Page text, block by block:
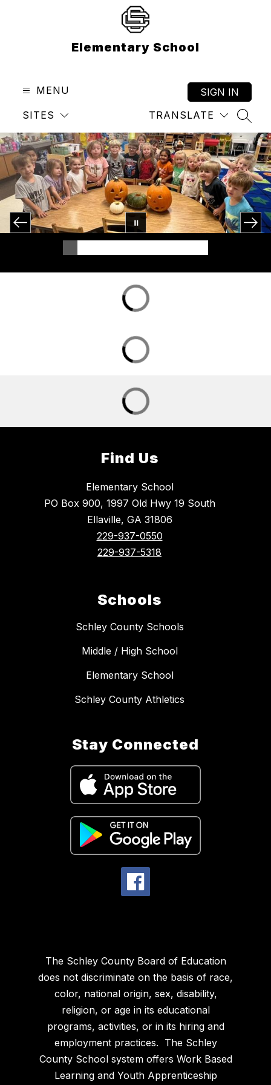
Elementary School
MENU
SITES TRANSLATE
SIGN IN
Find Us
Elementary School
PO Box 900, 1997 Old Hwy 19 South
Ellaville, GA 31806
229-937-0550
229-937-5318
Schools
Schley County Schools
Middle / High School
Elementary School
Schley County Athletics
Stay Connected
The Schley County Board of Education
does not discriminate on the basis of race,
color, national origin, sex, disability,
religion, or age in its educational
programs, activities, or in its hiring and
employment practices. The Schley
County School system offers Work Based
Learning and Youth Apprenticeship